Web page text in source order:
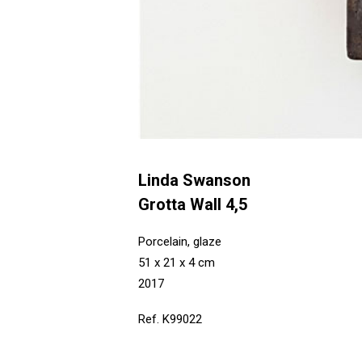
Linda Swanson
Grotta Wall 4,5
Porcelain, glaze
51 x 21 x 4 cm
2017
Ref. K99022